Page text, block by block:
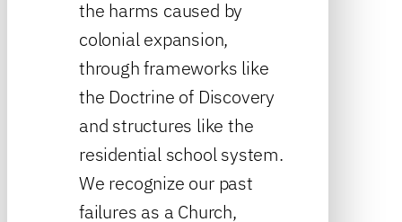
the harms caused by
colonial expansion,
through frameworks like
the Doctrine of Discovery
and structures like the
residential school system.
We recognize our past
failures as a Church,